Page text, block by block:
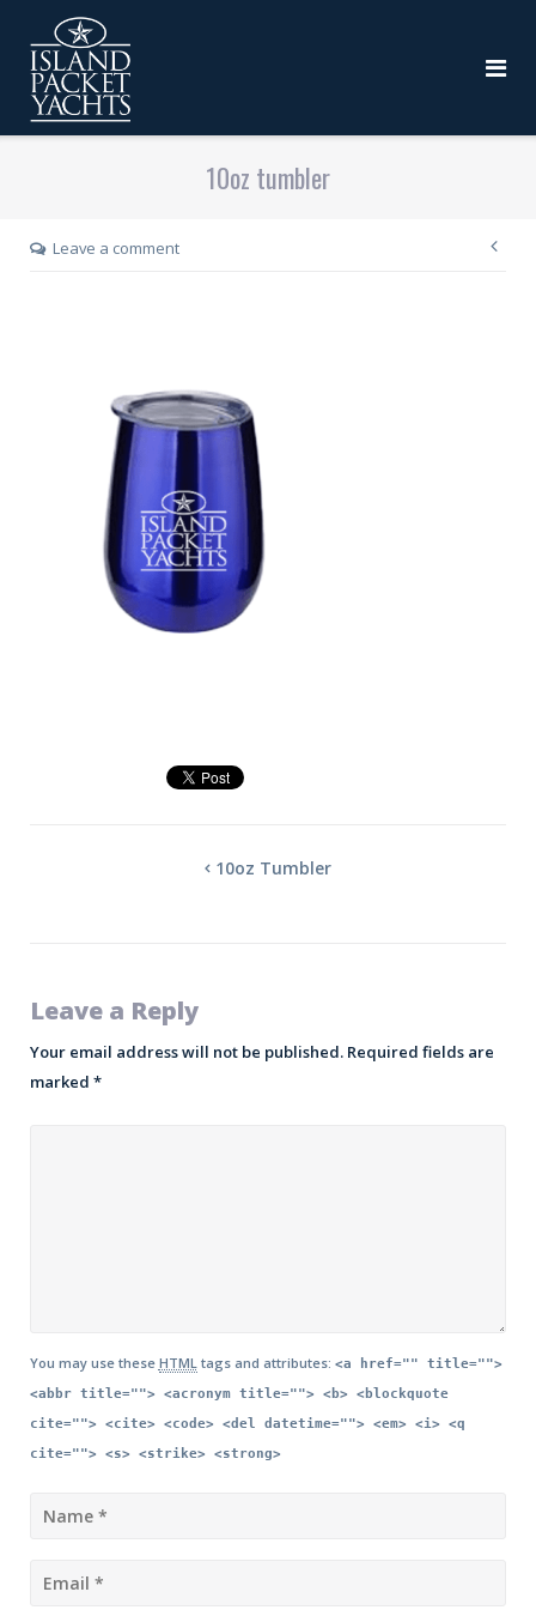
10oz tumbler
Leave a comment
10oz Tumbler
Leave a Reply
Your email address will not be published. Required fields are
marked *
You may use these HTML tags and attributes: <a href="" title="">
<abbr title=""> <acronym title=""> <b> <blockquote
cite=""> <cite> <code> <del datetime=""> <em> <i> <q
cite=""> <s> <strike> <strong>